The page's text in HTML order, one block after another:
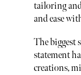
tailoring
and ease
The biggest
statement
creations,